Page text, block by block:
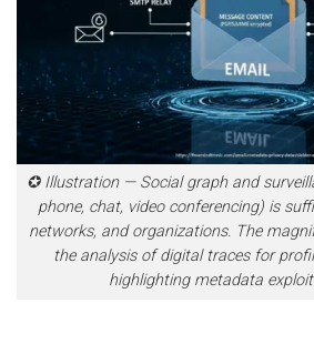
✪ Illustration — Social graph and
phone, chat, video conferencing) is
networks, and organizations. The
the analysis of digital traces for
highlighting metadata